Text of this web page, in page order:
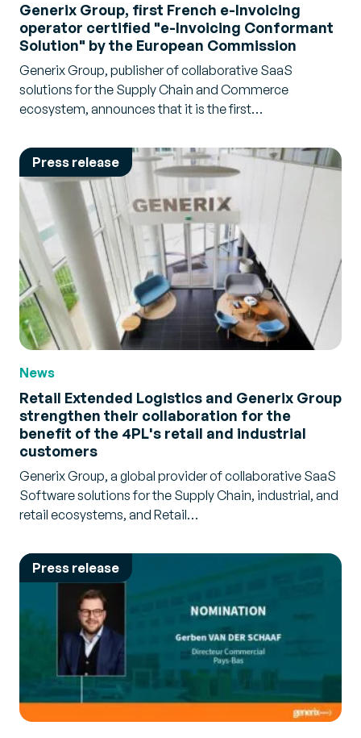
Generix Group, first French e-Invoicing
operator certified "e-Invoicing Conformant
Solution" by the European Commission
Generix Group, publisher of collaborative SaaS
solutions for the Supply Chain and Commerce
ecosystem, announces that it is the first…
Press release
News
Retail Extended Logistics and Generix Group
strengthen their collaboration for the
benefit of the 4PL's retail and industrial
customers
Generix Group, a global provider of collaborative SaaS
Software solutions for the Supply Chain, industrial, and
retail ecosystems, and Retail…
Press release